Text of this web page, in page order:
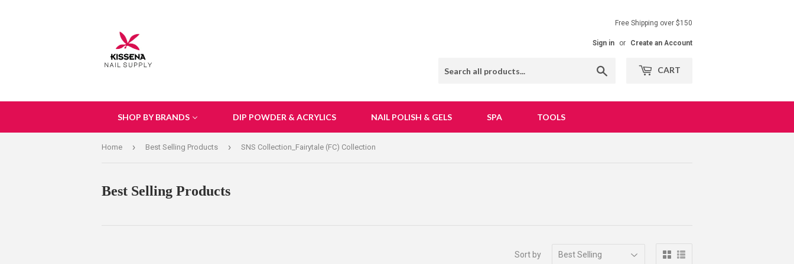
Free Shipping over $150
Sign in or Create an Account
CART
SHOP BY BRANDS DIP POWDER & ACRYLICS NAIL POLISH & GELS SPA TOOLS
Home › Best Selling Products › SNS Collection_Fairytale (FC) Collection
Best Selling Products
Sort by